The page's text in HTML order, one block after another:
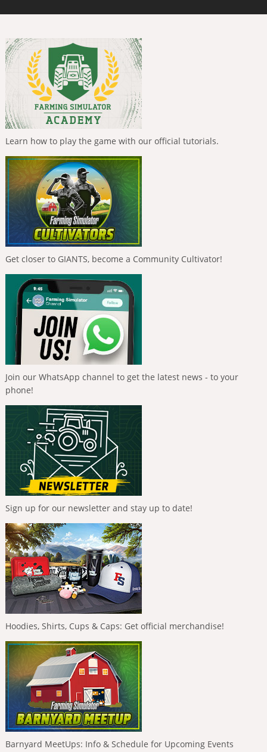
Learn how to play the game with our official tutorials.
Get closer to GIANTS, become a Community Cultivator!
Join our WhatsApp channel to get the latest news - to your
phone!
Sign up for our newsletter and stay up to date!
Hoodies, Shirts, Cups & Caps: Get official merchandise!
Barnyard MeetUps: Info & Schedule for Upcoming Events